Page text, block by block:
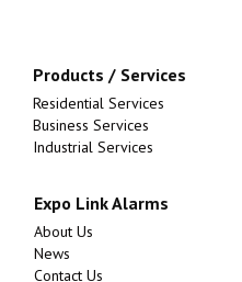
Products / Services
Residential Services
Business Services
Industrial Services
Expo Link Alarms
About Us
News
Contact Us